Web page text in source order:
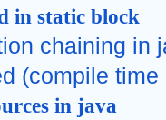
in static block
chaining in
(compile
in java